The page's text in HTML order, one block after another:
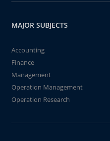
MAJOR SUBJECTS
Accounting
Finance
Management
Operation Management
Operation Research